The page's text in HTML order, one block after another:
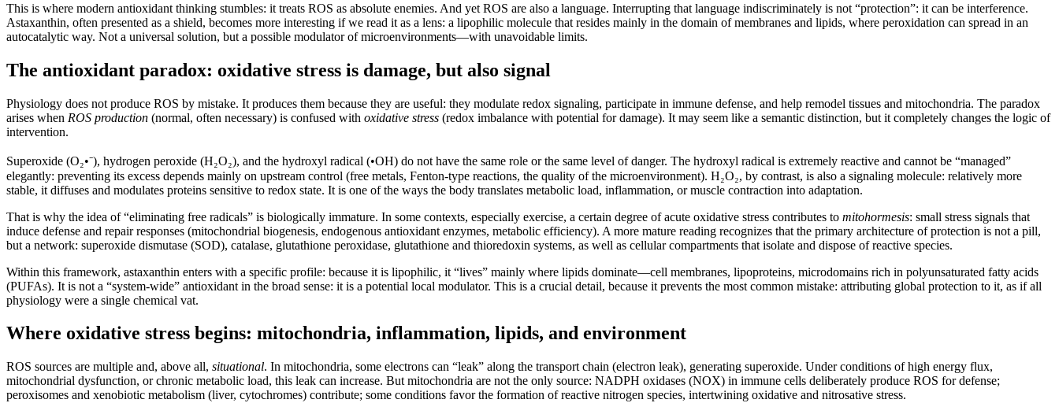
This is where modern antioxidant thinking stumbles: it treats ROS as absolute enemies. And yet ROS are also a language. Interrupting that language indiscriminately is not “protection”: it can be interference.
Astaxanthin, often presented as a shield, becomes more interesting if we read it as a lens: a lipophilic molecule that resides mainly in the domain of membranes and lipids, where peroxidation can spread in an
autocatalytic way. Not a universal solution, but a possible modulator of microenvironments—with unavoidable limits.
The antioxidant paradox: oxidative stress is damage, but also signal
Physiology does not produce ROS by mistake. It produces them because they are useful: they modulate redox signaling, participate in immune defense, and help remodel tissues and mitochondria. The paradox
arises when ROS production (normal, often necessary) is confused with oxidative stress (redox imbalance with potential for damage). It may seem like a semantic distinction, but it completely changes the logic of
intervention.
Superoxide (O₂•⁻), hydrogen peroxide (H₂O₂), and the hydroxyl radical (•OH) do not have the same role or the same level of danger. The hydroxyl radical is extremely reactive and cannot be “managed”
elegantly: preventing its excess depends mainly on upstream control (free metals, Fenton-type reactions, the quality of the microenvironment). H₂O₂, by contrast, is also a signaling molecule: relatively more
stable, it diffuses and modulates proteins sensitive to redox state. It is one of the ways the body translates metabolic load, inflammation, or muscle contraction into adaptation.
That is why the idea of “eliminating free radicals” is biologically immature. In some contexts, especially exercise, a certain degree of acute oxidative stress contributes to mitohormesis: small stress signals that
induce defense and repair responses (mitochondrial biogenesis, endogenous antioxidant enzymes, metabolic efficiency). A more mature reading recognizes that the primary architecture of protection is not a pill,
but a network: superoxide dismutase (SOD), catalase, glutathione peroxidase, glutathione and thioredoxin systems, as well as cellular compartments that isolate and dispose of reactive species.
Within this framework, astaxanthin enters with a specific profile: because it is lipophilic, it “lives” mainly where lipids dominate—cell membranes, lipoproteins, microdomains rich in polyunsaturated fatty acids
(PUFAs). It is not a “system-wide” antioxidant in the broad sense: it is a potential local modulator. This is a crucial detail, because it prevents the most common mistake: attributing global protection to it, as if all
physiology were a single chemical vat.
Where oxidative stress begins: mitochondria, inflammation, lipids, and environment
ROS sources are multiple and, above all, situational. In mitochondria, some electrons can “leak” along the transport chain (electron leak), generating superoxide. Under conditions of high energy flux,
mitochondrial dysfunction, or chronic metabolic load, this leak can increase. But mitochondria are not the only source: NADPH oxidases (NOX) in immune cells deliberately produce ROS for defense;
peroxisomes and xenobiotic metabolism (liver, cytochromes) contribute; some conditions favor the formation of reactive nitrogen species, intertwining oxidative and nitrosative stress.